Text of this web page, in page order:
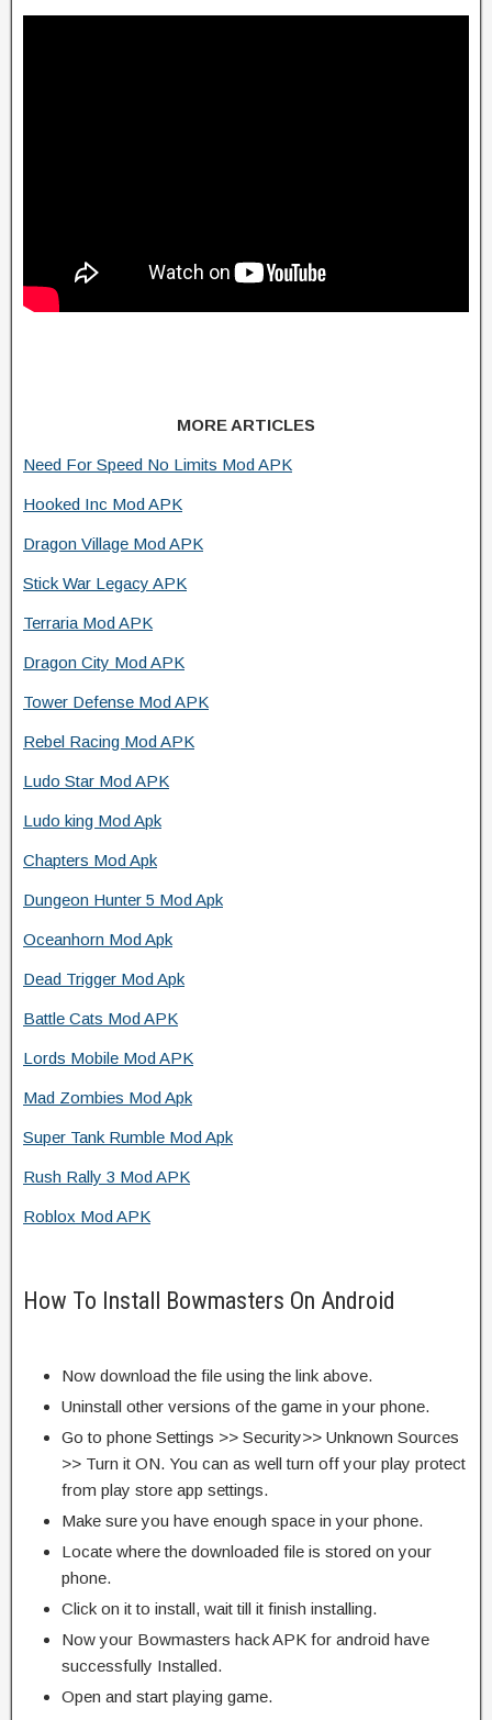
MORE ARTICLES
Need For Speed No Limits Mod APK
Hooked Inc Mod APK
Dragon Village Mod APK
Stick War Legacy APK
Terraria Mod APK
Dragon City Mod APK
Tower Defense Mod APK
Rebel Racing Mod APK
Ludo Star Mod APK
Ludo king Mod Apk
Chapters Mod Apk
Dungeon Hunter 5 Mod Apk
Oceanhorn Mod Apk
Dead Trigger Mod Apk
Battle Cats Mod APK
Lords Mobile Mod APK
Mad Zombies Mod Apk
Super Tank Rumble Mod Apk
Rush Rally 3 Mod APK
Roblox Mod APK
How To Install Bowmasters On Android
Now download the file using the link above.
Uninstall other versions of the game in your phone.
Go to phone Settings >> Security>> Unknown Sources
>> Turn it ON. You can as well turn off your play protect
from play store app settings.
Make sure you have enough space in your phone.
Locate where the downloaded file is stored on your
phone.
Click on it to install, wait till it finish installing.
Now your Bowmasters hack APK for android have
successfully Installed.
Open and start playing game.